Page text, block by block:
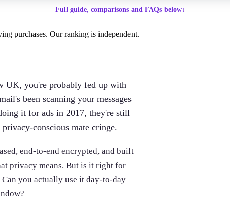
Full guide, comparisons and FAQs below↓
purchases. Our ranking is independent.
UK, you're probably fed up with
been scanning your messages
it for ads in 2017, they're still
conscious mate cringe.
end-to-end encrypted, and built
privacy means. But is it right for
you actually use it day-to-day